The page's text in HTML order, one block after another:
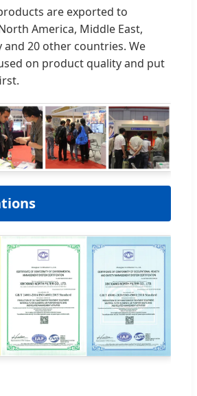
are exported to
America, Middle East,
and 20 other countries. We
on product quality and put